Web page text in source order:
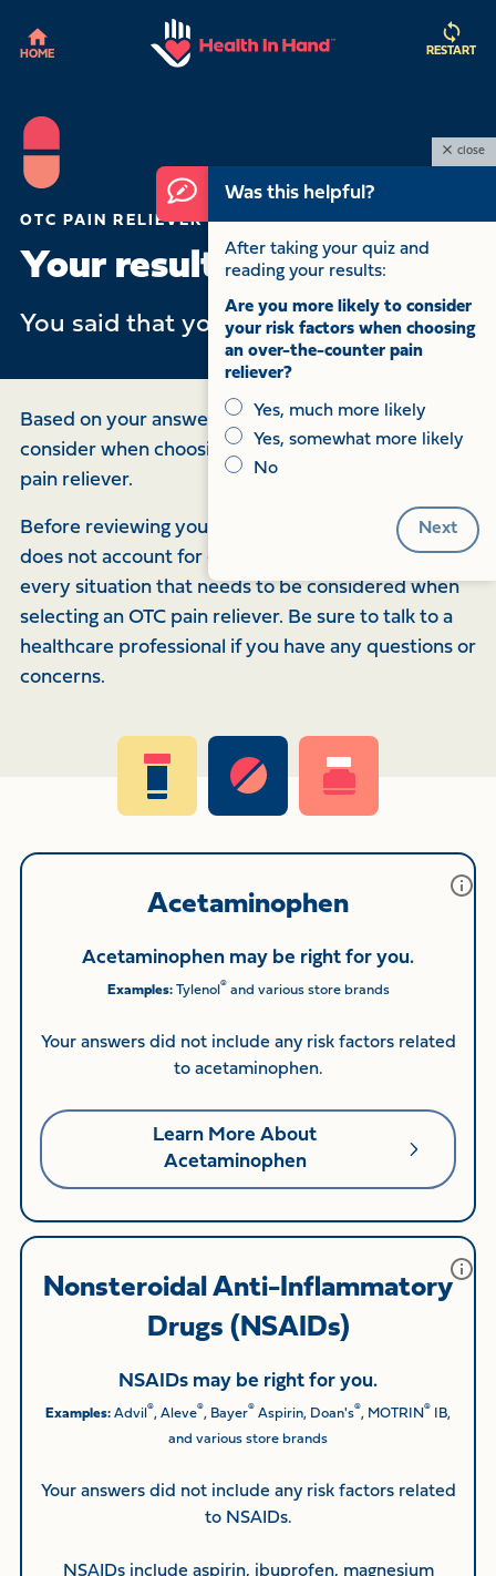
HOME RESTART
OTC PAIN RELIEVER QUIZ
Your results:
You said that you have hadfor .
Based on your answers, here are some things to
consider when choosing an over-the-counter (OTC)
pain reliever.
Before reviewing your results, note that this quiz
does not account for every medical condition or
every situation that needs to be considered when
selecting an OTC pain reliever. Be sure to talk to a
healthcare professional if you have any questions or
concerns.
Acetaminophen
Acetaminophen may be right for you.
Examples:Tylenol® and various store brands
Your answers did not include any risk factors related
to acetaminophen.
Learn More About
Acetaminophen
Nonsteroidal Anti-Inflammatory
Drugs (NSAIDs)
NSAIDs may be right for you.
Examples: Advil®, Aleve®, Bayer® Aspirin, Doan's®, MOTRIN ®
IB,
and various store brands
Your answers did not include any risk factors related
to NSAIDs.
NSAIDs include aspirin, ibuprofen, magnesium
close
Was this helpful?
After taking your quiz and
reading your results:
Are you more likely to consider
your risk factors when choosing
an over-the-counter pain
reliever?
Yes, much more likely
Yes, somewhat more likely
No